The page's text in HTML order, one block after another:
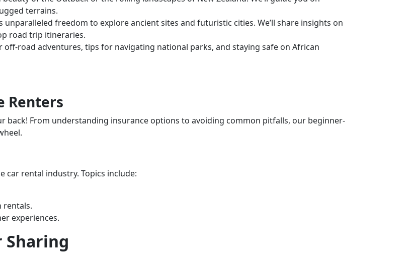
terrains.
unparalleled freedom to explore ancient sites and futuristic cities. We’ll share insights on
road trip itineraries.
off-road adventures, tips for navigating national parks, and staying safe on African
Renters
back! From understanding insurance options to avoiding common pitfalls, our beginner-
car rental industry. Topics include:
rentals.
experiences.
Sharing